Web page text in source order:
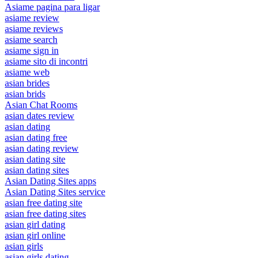
Asiame pagina para ligar
asiame review
asiame reviews
asiame search
asiame sign in
asiame sito di incontri
asiame web
asian brides
asian brids
Asian Chat Rooms
asian dates review
asian dating
asian dating free
asian dating review
asian dating site
asian dating sites
Asian Dating Sites apps
Asian Dating Sites service
asian free dating site
asian free dating sites
asian girl dating
asian girl online
asian girls